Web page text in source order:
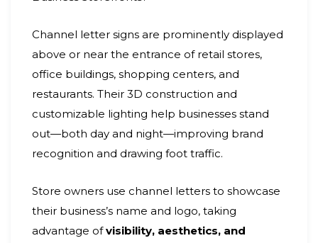
Channel letter signs are prominently displayed
above or near the entrance of retail stores,
office buildings, shopping centers, and
restaurants. Their 3D construction and
customizable lighting help businesses stand
out—both day and night—improving brand
recognition and drawing foot traffic.
Store owners use channel letters to showcase
their business’s name and logo, taking
advantage ofvisibility, aesthetics, and